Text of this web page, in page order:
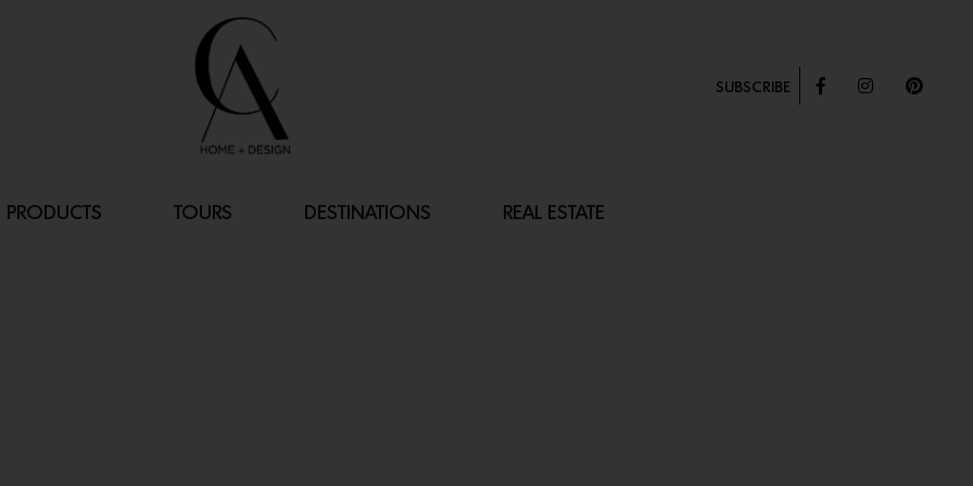
SUBSCRIBE
PRODUCTS TOURS DESTINATIONS REAL ESTATE